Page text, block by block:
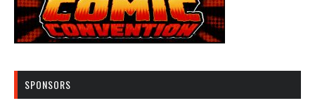
SPONSORS